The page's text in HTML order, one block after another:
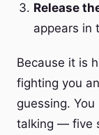
Release
appears in
Because it is
fighting you
guessing.
talking — five